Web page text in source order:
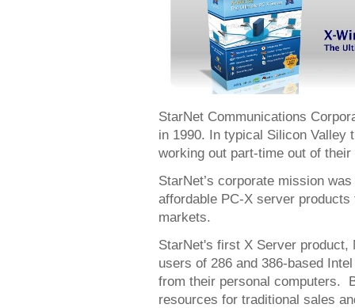
StarNet Communications
in 1990. In typical Silicon Valley
working out part-time out of their
StarNet’s corporate mission
affordable PC-X server
markets.
StarNet's first X Server product,
users of 286 and 386-based
from their personal computers.
resources for traditional sales